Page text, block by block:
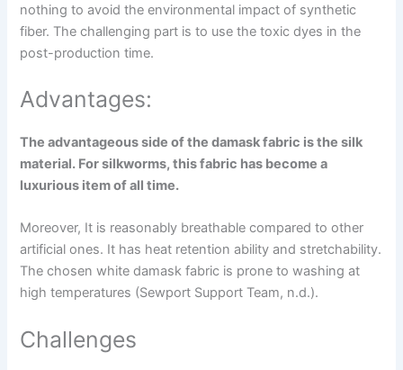
nothing to avoid the environmental impact of synthetic
fiber. The challenging part is to use the toxic dyes in the
post-production time.
Advantages:
The advantageous side of the damask fabric is the silk
material. For silkworms, this fabric has become a
luxurious item of all time.
Moreover, It is reasonably breathable compared to other
artificial ones. It has heat retention ability and stretchability.
The chosen white damask fabric is prone to washing at
high temperatures (Sewport Support Team, n.d.).
Challenges